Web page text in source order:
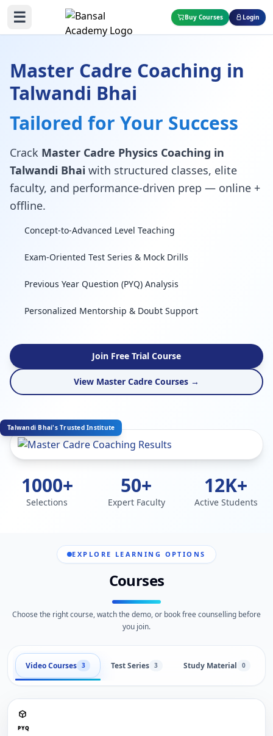
☰ Buy Courses Login
Master Cadre Coaching in
Talwandi Bhai
Tailored for Your Success
Crack Master Cadre Physics Coaching in
Talwandi Bhai with structured classes, elite
faculty, and performance-driven prep — online +
offline.
Concept-to-Advanced Level Teaching
Exam-Oriented Test Series & Mock Drills
Previous Year Question (PYQ) Analysis
Personalized Mentorship & Doubt Support
Join Free Trial Course
View Master Cadre Courses →
Talwandi Bhai's Trusted Institute
1000+
Selections
50+
Expert Faculty
12K+
Active Students
EXPLORE LEARNING OPTIONS
Courses
Choose the right course, watch the demo, or book free counselling before
you join.
Video Courses 3 Test Series 3 Study Material 0
PYQ